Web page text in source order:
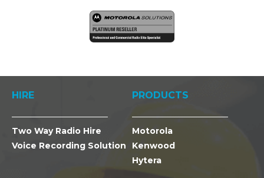
HIRE
Two Way Radio Hire
Voice Recording Solution
PRODUCTS
Motorola
Kenwood
Hytera